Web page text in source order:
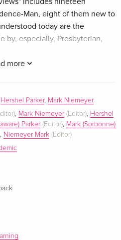
more
Man, eight of them new to
today are the
by, especially, Presbyterian,
the transformation of
Hawthorne, Dennis
others."Sources,
is thematically organized to
and social developments
to this novel, including
Selected Bibliography is also
Hershel Parker, Mark Niemeyer
, Mark Niemeyer(Editor), Hershel
Parker(Editor), Mark (Sorbonne)
, Niemeyer Mark (Editor)